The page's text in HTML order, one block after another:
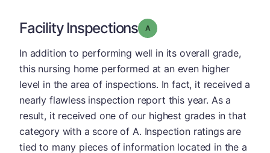
Facility Inspections Grade: A
In addition to performing well in its overall grade,
this nursing home performed at an even higher
level in the area of inspections. In fact, it received a
nearly flawless inspection report this year. As a
result, it received one of our highest grades in that
category with a score of A. Inspection ratings are
tied to many pieces of information located in the a